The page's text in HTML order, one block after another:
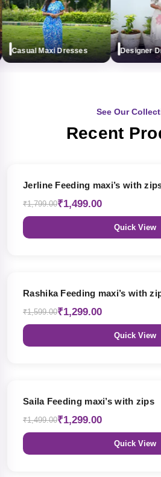
Casual Maxi Dresses Designer
See Our
Recent
Jerline Feeding maxi’s with
₹1,799.00₹1,499.00
Quick View
Rashika Feeding maxi’s with
₹1,599.00₹1,299.00
Quick View
Saila Feeding maxi’s with zips
₹1,499.00₹1,299.00
Quick View